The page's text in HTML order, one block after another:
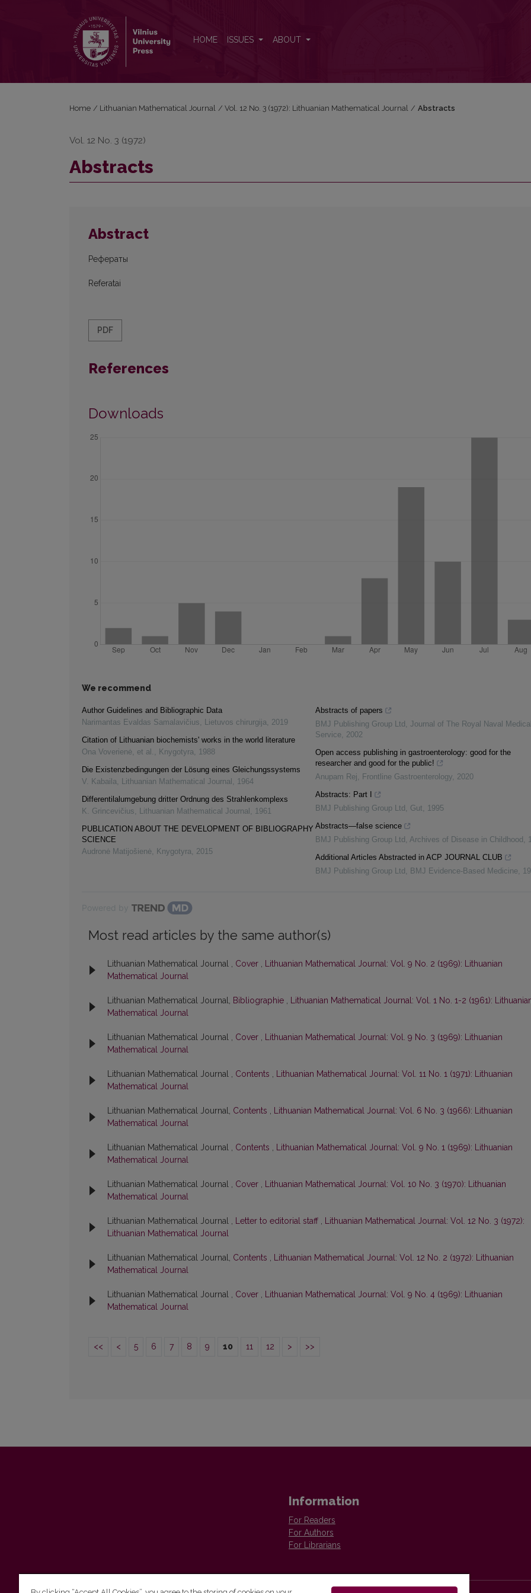
HOME ISSUES ABOUT
Home / Lithuanian Mathematical Journal / Vol. 12 No. 3 (1972): Lithuanian Mathematical Journal / Abstracts
Vol. 12 No. 3 (1972)
Abstracts
Abstract
Рефераты
Referatai
PDF
References
Downloads
We recommend
Author Guidelines and Bibliographic Data
Narimantas Evaldas Samalavičius, Lietuvos chirurgija, 2019
Citation of Lithuanian biochemists' works in the world literature
Ona Voverienė, et al. , Knygotyra, 1988
Die Existenzbedingungen der Lösung eines Gleichungssystems
V. Kabaila, Lithuanian Mathematical Journal , 1964
Differentilalumgebung dritter Ordnung des Strahlenkomplexs
K. Grincevičius, Lithuanian Mathematical Journal , 1961
PUBLICATION ABOUT THE DEVELOPMENT OF BIBLIOGRAPHY
SCIENCE
Audronė Matijošienė, Knygotyra, 2015
Abstracts of papers
BMJ Publishing Group Ltd , Journal of The Royal Naval Medical
Service, 2002
Open access publishing in gastroenterology: good for the
researcher and good for the public!
Anupam Rej, Frontline Gastroenterology, 2020
Abstracts: Part I
BMJ Publishing Group Ltd , Gut, 1995
Abstracts—false science
BMJ Publishing Group Ltd , Archives of Disease in Childhood ,
Additional Articles Abstracted in ACP JOURNAL CLUB
BMJ Publishing Group Ltd , BMJ Evidence-Based Medicine,
Most read articles by the same author(s)
Lithuanian Mathematical Journal , Cover , Lithuanian Mathematical Journal: Vol. 9 No. 2 (1969): Lithuanian
Mathematical Journal
Lithuanian Mathematical Journal, Bibliographie , Lithuanian Mathematical Journal: Vol. 1 No. 1-2 (1961):
Mathematical Journal
Lithuanian Mathematical Journal , Cover , Lithuanian Mathematical Journal: Vol. 9 No. 3 (1969): Lithuanian
Mathematical Journal
Lithuanian Mathematical Journal , Contents , Lithuanian Mathematical Journal: Vol. 11 No. 1 (1971): Lithuanian
Mathematical Journal
Lithuanian Mathematical Journal, Contents , Lithuanian Mathematical Journal: Vol. 6 No. 3 (1966): Lithuanian
Mathematical Journal
Lithuanian Mathematical Journal , Contents , Lithuanian Mathematical Journal: Vol. 9 No. 1 (1969): Lithuanian
Mathematical Journal
Lithuanian Mathematical Journal , Cover , Lithuanian Mathematical Journal: Vol. 10 No. 3 (1970): Lithuanian
Mathematical Journal
Lithuanian Mathematical Journal , Letter to editorial staff , Lithuanian Mathematical Journal: Vol. 12 No. 3 (1972):
Lithuanian Mathematical Journal
Lithuanian Mathematical Journal, Contents , Lithuanian Mathematical Journal: Vol. 12 No. 2 (1972): Lithuanian
Mathematical Journal
Lithuanian Mathematical Journal , Cover , Lithuanian Mathematical Journal: Vol. 9 No. 4 (1969): Lithuanian
Mathematical Journal
<< < 5 6 7 8 9 10 11 12 > >>
Information
For Readers
For Authors
For Librarians